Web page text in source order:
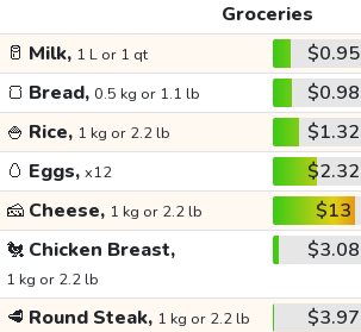
Groceries
🥛 Milk, 1 L or 1 qt $0.95
🍞 Bread, 0.5 kg or 1.1 lb $0.98
🍚 Rice, 1 kg or 2.2 lb $1.32
🥚 Eggs, x12 $2.32
🧀 Cheese, 1 kg or 2.2 lb $13
🐔 Chicken Breast,
1 kg or 2.2 lb
$3.08
🥩 Round Steak, 1 kg or 2.2 lb $3.97